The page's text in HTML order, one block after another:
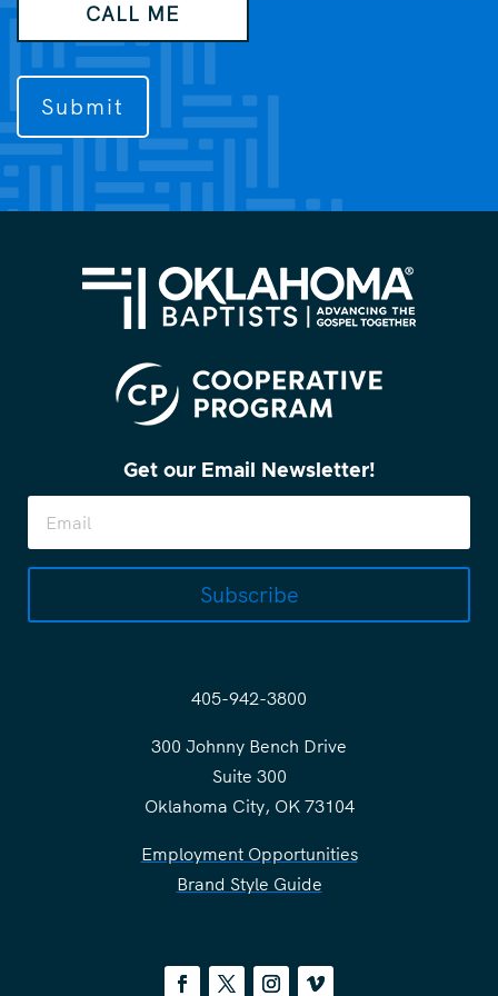
like
us
to
contact
you?
(Required)
CALL ME
Get our Email Newsletter!
Subscribe
405-942-3800
300 Johnny Bench Drive
Suite 300
Oklahoma City, OK 73104
Employment Opportunities
Brand Style Guide